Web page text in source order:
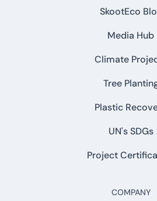
SkootEco
Media Hub
Climate
Tree
Plastic
UN's SDGs
Project
COMPANY